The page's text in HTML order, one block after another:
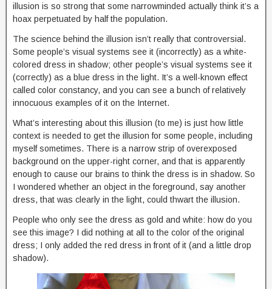
illusion is so strong that some narrowminded actually think it’s a
hoax perpetuated by half the population.
The science behind the illusion isn’t really that controversial.
Some people’s visual systems see it (incorrectly) as a white-
colored dress in shadow; other people’s visual systems see it
(correctly) as a blue dress in the light. It’s a well-known effect
called color constancy, and you can see a bunch of relatively
innocuous examples of it on the Internet.
What’s interesting about this illusion (to me) is just how little
context is needed to get the illusion for some people, including
myself sometimes. There is a narrow strip of overexposed
background on the upper-right corner, and that is apparently
enough to cause our brains to think the dress is in shadow. So
I wondered whether an object in the foreground, say another
dress, that was clearly in the light, could thwart the illusion.
People who only see the dress as gold and white: how do you
see this image? I did nothing at all to the color of the original
dress; I only added the red dress in front of it (and a little drop
shadow).